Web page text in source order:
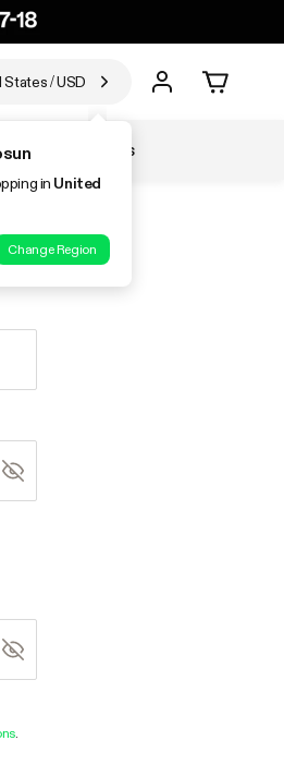
States/USD
in United
Change Region
Accessories
.